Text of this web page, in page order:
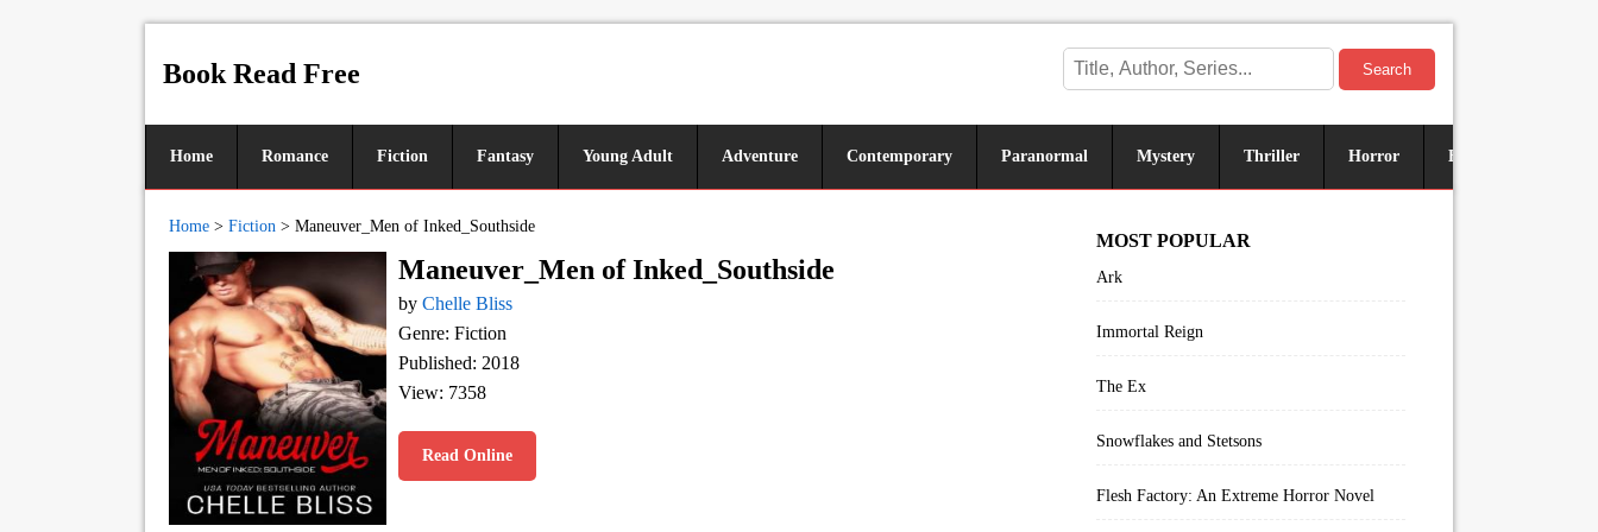
Book Read Free Search
Home Romance Fiction Fantasy Young Adult Adventure Contemporary Paranormal Mystery Thriller Horror Historical
Home > Fiction > Maneuver_Men of Inked_Southside
Maneuver_Men of Inked_Southside
by Chelle Bliss
Genre: Fiction
Published: 2018
View: 7358
Read Online
MOST POPULAR
Ark
Immortal Reign
The Ex
Snowflakes and Stetsons
Flesh Factory: An Extreme Horror Novel